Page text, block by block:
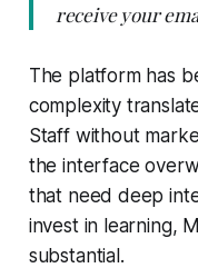
receive your
The platform has
complexity
Staff without
the interface
that need deep
invest in learning,
substantial.